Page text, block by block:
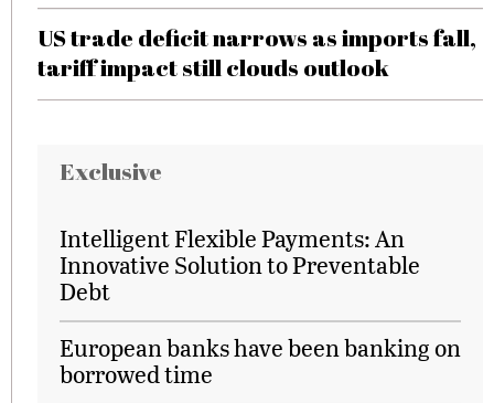
US trade deficit narrows as imports fall,
tariff impact still clouds outlook
Exclusive
Intelligent Flexible Payments: An
Innovative Solution to Preventable
Debt
European banks have been banking on
borrowed time